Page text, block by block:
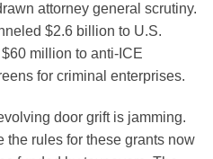
attorney general scrutiny.
$2.6 billion to U.S.
million to anti-ICE
for criminal enterprises.
door grift is jamming.
the rules for these grants now